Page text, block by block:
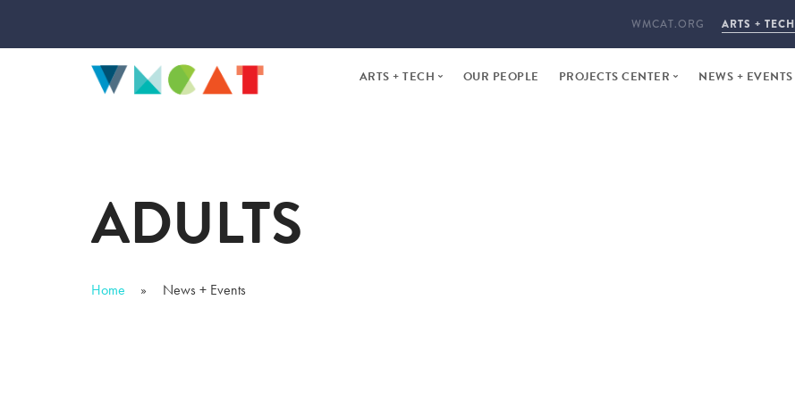
WMCAT.ORG ARTS + TECH
ARTS + TECH OUR PEOPLE PROJECTS CENTER NEWS + EVENTS
ADULTS
Home News + Events